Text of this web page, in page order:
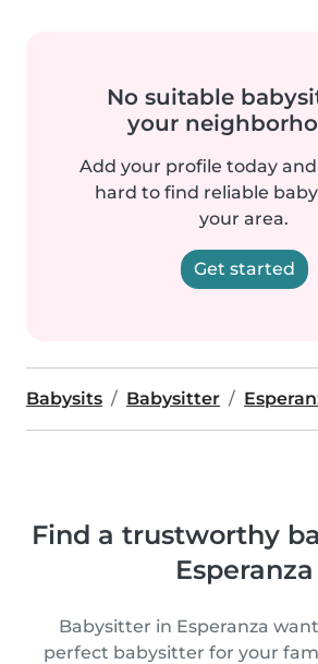
No suitable
your
Add your profile today
hard to find reliable
your area.
Get started
Babysits Babysitter
Find a trustworthy
Esperanza
Babysitter in Esperanza
perfect babysitter for your